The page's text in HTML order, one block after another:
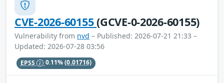
CVE-2026-60155(GCVE-0-2026-60155)
Vulnerability from nvd – Published: 2026-07-21 21:33 –
Updated: 2026-07-28 03:56
EPSS 0.11%(0.01716)